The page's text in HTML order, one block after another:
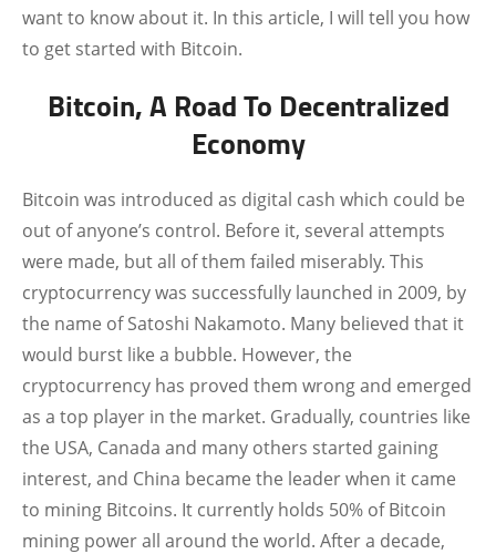
want to know about it. In this article, I will tell you how
to get started with Bitcoin.
Bitcoin, A Road To Decentralized
Economy
Bitcoin was introduced as digital cash which could be
out of anyone’s control. Before it, several attempts
were made, but all of them failed miserably. This
cryptocurrency was successfully launched in 2009, by
the name of Satoshi Nakamoto. Many believed that it
would burst like a bubble. However, the
cryptocurrency has proved them wrong and emerged
as a top player in the market. Gradually, countries like
the USA, Canada and many others started gaining
interest, and China became the leader when it came
to mining Bitcoins. It currently holds 50% of Bitcoin
mining power all around the world. After a decade,